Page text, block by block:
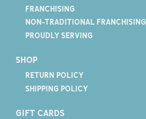
FRANCHISING
NON-TRADITIONAL FRANCHISING
PROUDLY SERVING
SHOP
RETURN POLICY
SHIPPING POLICY
GIFT CARDS